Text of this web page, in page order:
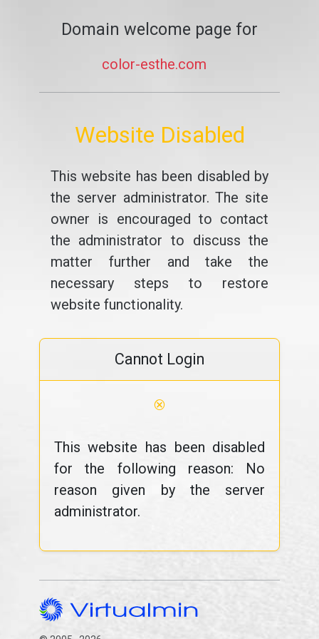
Domain welcome page for
color-esthe.com
Website Disabled
This website has been disabled by
the server administrator. The site
owner is encouraged to contact
the administrator to discuss the
matter further and take the
necessary steps to restore
website functionality.
Cannot Login
⊗
This website has been disabled
for the following reason: No
reason given by the server
administrator.